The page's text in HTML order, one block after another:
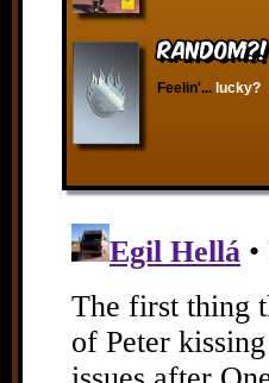
RANDOM?!
Feelin'... lucky?